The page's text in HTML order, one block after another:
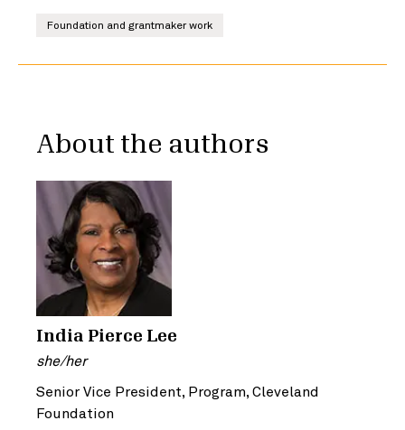
Foundation and grantmaker work
About the authors
India Pierce Lee
she/her
Senior Vice President, Program, Cleveland
Foundation